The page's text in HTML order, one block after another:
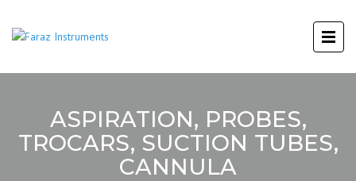
ASPIRATION, PROBES,
TROCARS, SUCTION TUBES,
CANNULA